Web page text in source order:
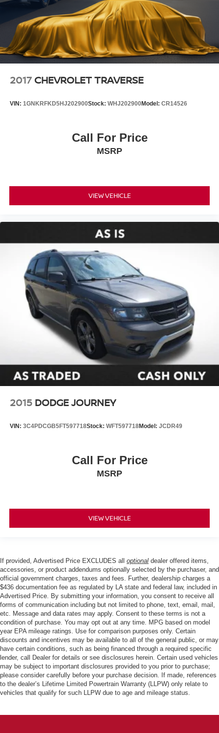
2017 CHEVROLET TRAVERSE
VIN: 1GNKRFKD5HJ202900Stock: WHJ202900Model: CR14526
Call For Price
MSRP
VIEW VEHICLE
2015 DODGE JOURNEY
VIN: 3C4PDCGB5FT597718Stock: WFT597718Model: JCDR49
Call For Price
MSRP
VIEW VEHICLE
If provided, Advertised Price EXCLUDES all optional dealer offered items,
accessories, or product addendums optionally selected by the purchaser, and
official government charges, taxes and fees. Further, dealership charges a
$436 documentation fee as regulated by LA state and federal law, included in
Advertised Price. By submitting your information, you consent to receive all
forms of communication including but not limited to phone, text, email, mail,
etc. Message and data rates may apply. Consent to these terms is not a
condition of purchase. You may opt out at any time. MPG based on model
year EPA mileage ratings. Use for comparison purposes only. Certain
discounts and incentives may be available to all of the general public, or may
have certain conditions, such as being financed through a required specific
lender, call Dealer for details or see disclosures herein. Certain used vehicles
may be subject to important disclosures provided to you prior to purchase;
please consider carefully before your purchase decision. If made, references
to the dealer’s Lifetime Limited Powertrain Warranty (LLPW) only relate to
vehicles that qualify for such LLPW due to age and mileage status.